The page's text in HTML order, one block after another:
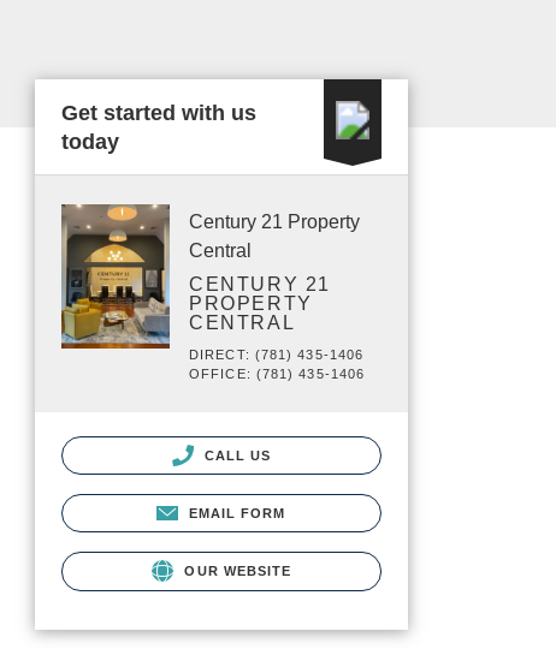
Get started with us
today
Century 21 Property
Central
CENTURY 21
PROPERTY
CENTRAL
DIRECT: (781) 435-1406
OFFICE: (781) 435-1406
CALL US
EMAIL FORM
OUR WEBSITE